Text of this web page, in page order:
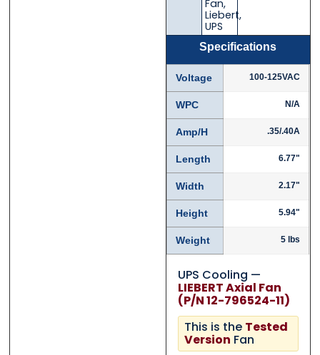
Contact Us with your
Contact Us with your
Fan,
Liebert,
UPS
Specifications
Voltage 100-125VAC
WPC N/A
Amp/H .35/.40A
Length 6.77"
Width 2.17"
Height 5.94"
Weight 5 lbs
UPS Cooling —
LIEBERT Axial Fan
(P/N 12-796524-11)
This is the Tested
Version Fan